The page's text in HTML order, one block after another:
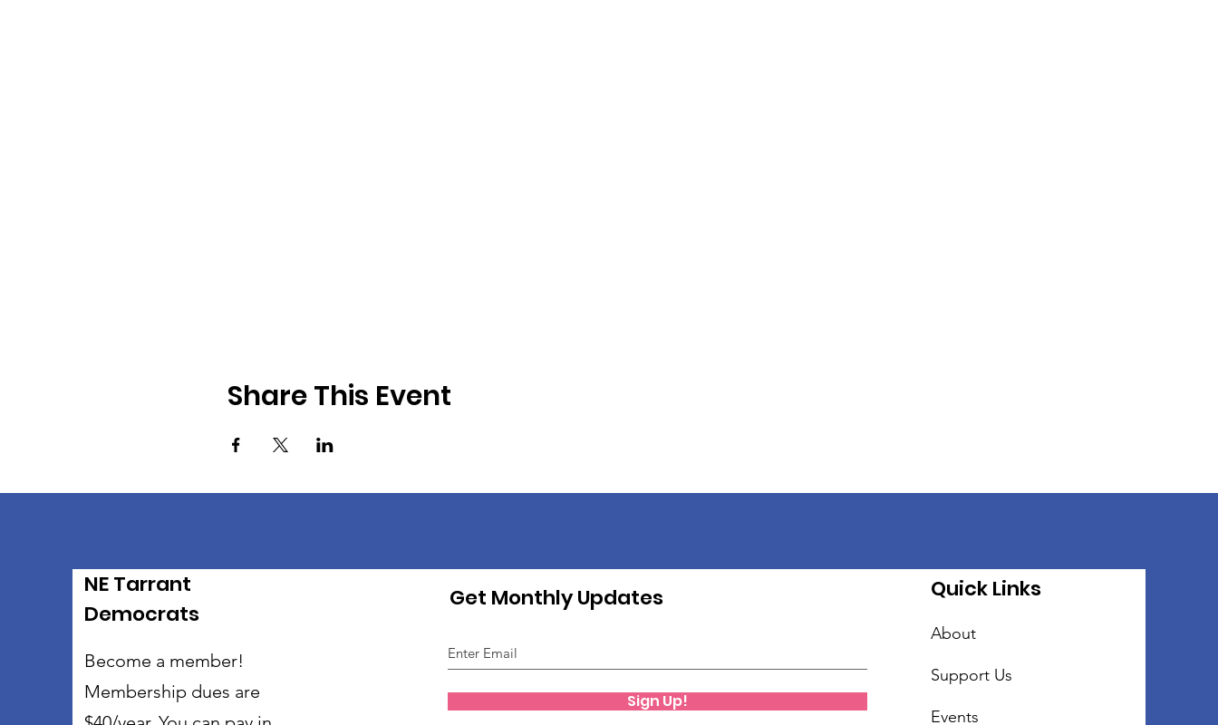
Share This Event
NE Tarrant
Democrats
Become a member!
Membership dues are
Get Monthly Updates
Sign Up!
Quick Links
About
Support Us
Events